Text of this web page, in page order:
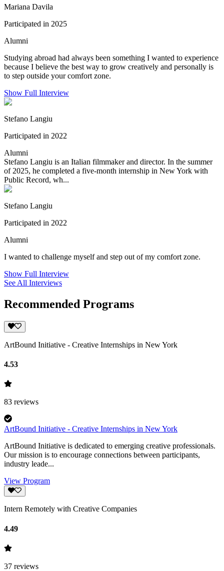
Mariana Davila
Participated in 2025
Alumni
Studying abroad had always been something I wanted to experience
because I believe the best way to grow creatively and personally is
to step outside your comfort zone.
Show Full Interview
Stefano Langiu
Participated in 2022
Alumni
Stefano Langiu is an Italian filmmaker and director. In the summer
of 2025, he completed a five-month internship in New York with
Public Record, wh...
Stefano Langiu
Participated in 2022
Alumni
I wanted to challenge myself and step out of my comfort zone.
Show Full Interview
See All Interviews
Recommended Programs
ArtBound Initiative - Creative Internships in New York
4.53
83 reviews
ArtBound Initiative - Creative Internships in New York
ArtBound Initiative is dedicated to emerging creative professionals.
Our mission is to encourage connections between participants,
industry leade...
View Program
Intern Remotely with Creative Companies
4.49
37 reviews